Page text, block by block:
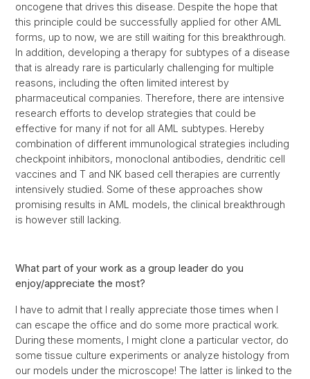
oncogene that drives this disease. Despite the hope that
this principle could be successfully applied for other AML
forms, up to now, we are still waiting for this breakthrough.
In addition, developing a therapy for subtypes of a disease
that is already rare is particularly challenging for multiple
reasons, including the often limited interest by
pharmaceutical companies. Therefore, there are intensive
research efforts to develop strategies that could be
effective for many if not for all AML subtypes. Hereby
combination of different immunological strategies including
checkpoint inhibitors, monoclonal antibodies, dendritic cell
vaccines and T and NK based cell therapies are currently
intensively studied. Some of these approaches show
promising results in AML models, the clinical breakthrough
is however still lacking.
What part of your work as a group leader do you
enjoy/appreciate the most?
I have to admit that I really appreciate those times when I
can escape the office and do some more practical work.
During these moments, I might clone a particular vector, do
some tissue culture experiments or analyze histology from
our models under the microscope! The latter is linked to the